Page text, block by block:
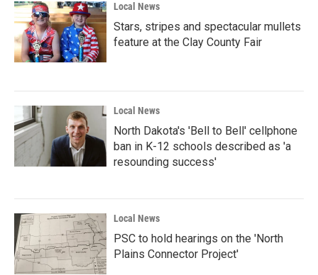
Local News
Stars, stripes and spectacular mullets
feature at the Clay County Fair
Local News
North Dakota's 'Bell to Bell' cellphone
ban in K-12 schools described as 'a
resounding success'
Local News
PSC to hold hearings on the 'North
Plains Connector Project'